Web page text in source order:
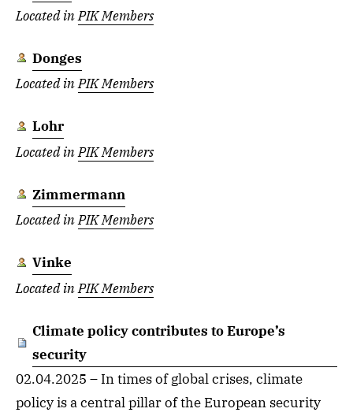
Located inPIK Members
Donges
Located inPIK Members
Lohr
Located inPIK Members
Zimmermann
Located inPIK Members
Vinke
Located inPIK Members
Climate policy contributes to Europe’s
security
02.04.2025 – In times of global crises, climate
policy is a central pillar of the European security